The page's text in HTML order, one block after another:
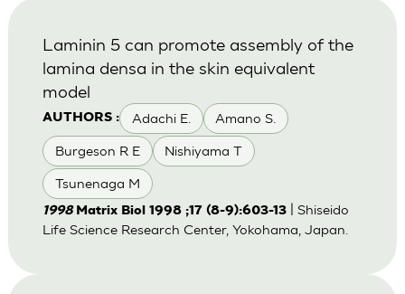
AUTHORS : Adachi E. Amano S.
Burgeson R E Nishiyama T
Tsunenaga M
Laminin 5 can promote assembly of the
lamina densa in the skin equivalent
model
1998 Matrix Biol 1998 ;17 (8-9):603-13| Shiseido
Life Science Research Center, Yokohama, Japan.